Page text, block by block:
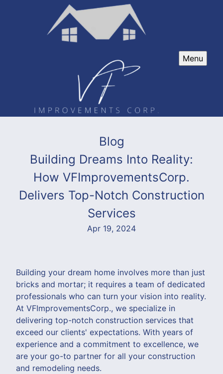
Menu
Blog
Building Dreams Into Reality:
How VFImprovementsCorp.
Delivers Top-Notch Construction
Services
Apr 19, 2024
Building your dream home involves more than just
bricks and mortar; it requires a team of dedicated
professionals who can turn your vision into reality.
At VFImprovementsCorp., we specialize in
delivering top-notch construction services that
exceed our clients' expectations. With years of
experience and a commitment to excellence, we
are your go-to partner for all your construction
and remodeling needs.